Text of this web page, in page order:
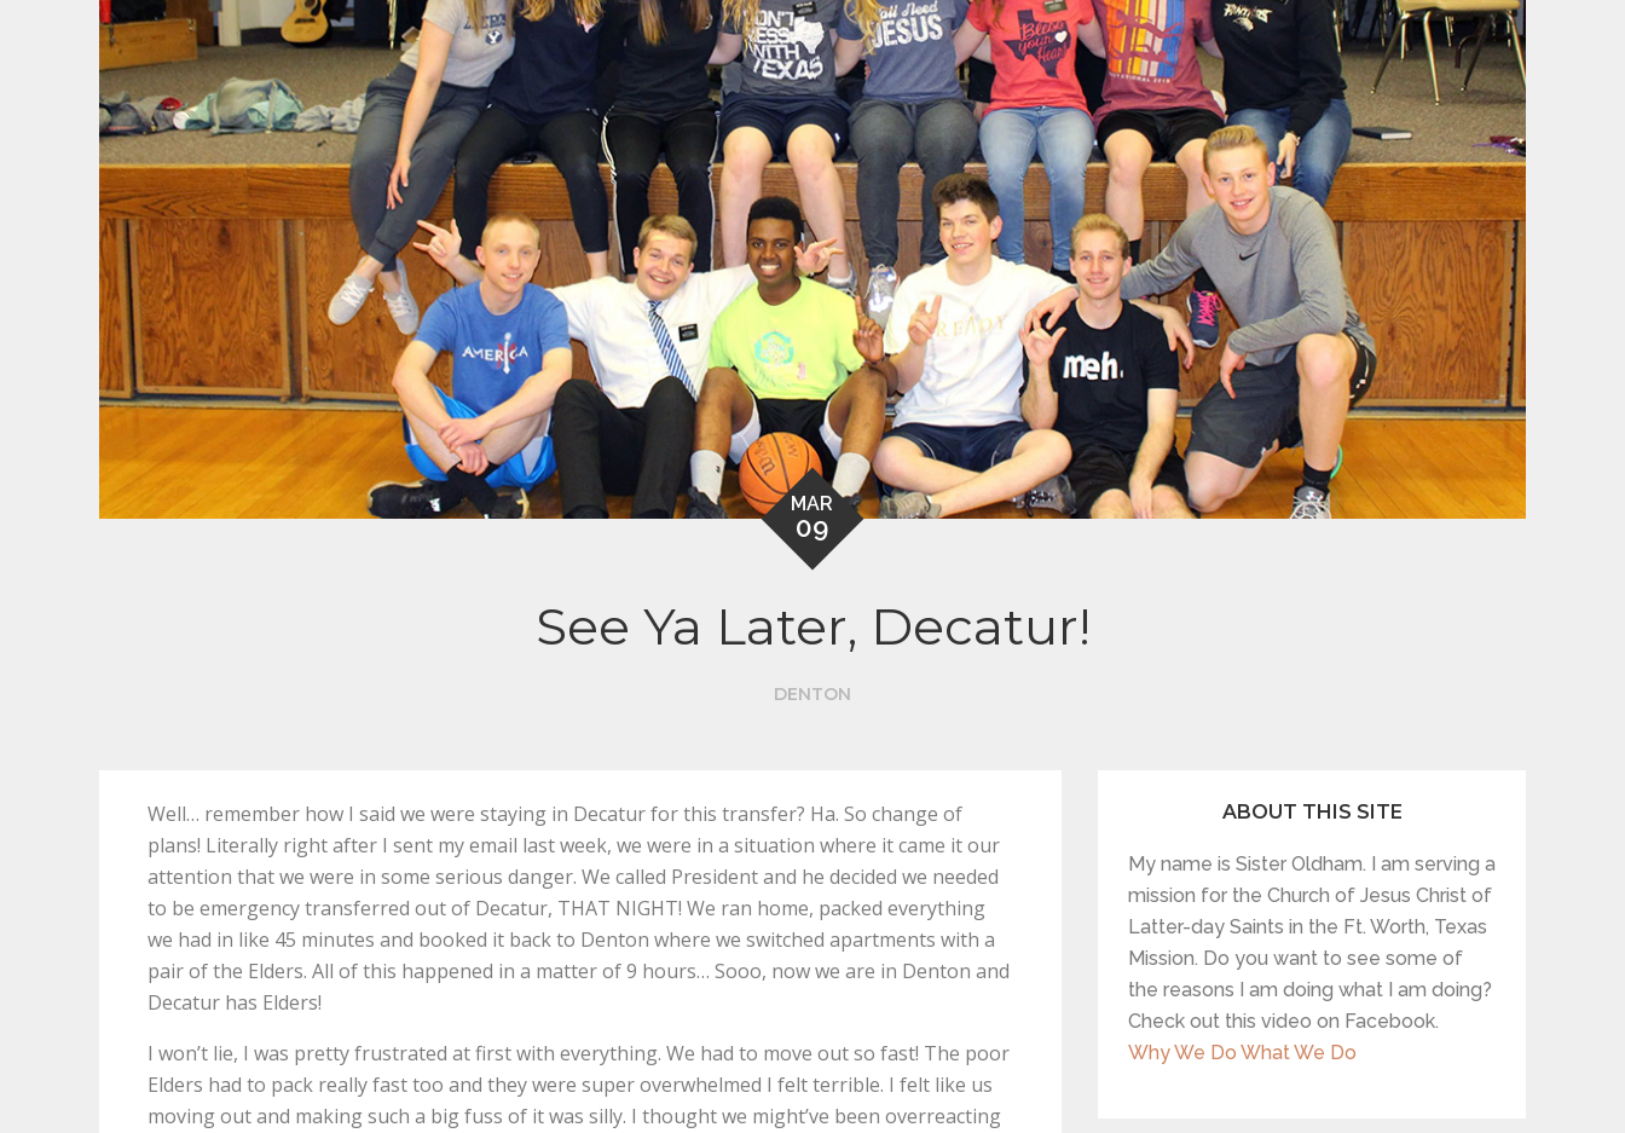
MAR
09
See Ya Later, Decatur!
DENTON
Well… remember how I said we were staying in Decatur for this transfer? Ha. So change of
plans! Literally right after I sent my email last week, we were in a situation where it came it our
attention that we were in some serious danger. We called President and he decided we needed
to be emergency transferred out of Decatur, THAT NIGHT! We ran home, packed everything
we had in like 45 minutes and booked it back to Denton where we switched apartments with a
pair of the Elders. All of this happened in a matter of 9 hours… Sooo, now we are in Denton and
Decatur has Elders!
I won’t lie, I was pretty frustrated at first with everything. We had to move out so fast! The poor
Elders had to pack really fast too and they were super overwhelmed I felt terrible. I felt like us
moving out and making such a big fuss of it was silly. I thought we might’ve been overreacting
ABOUT THIS SITE
My name is Sister Oldham. I am serving a
mission for the Church of Jesus Christ of
Latter-day Saints in the Ft. Worth, Texas
Mission. Do you want to see some of
the reasons I am doing what I am doing?
Check out this video on Facebook.
Why We Do What We Do